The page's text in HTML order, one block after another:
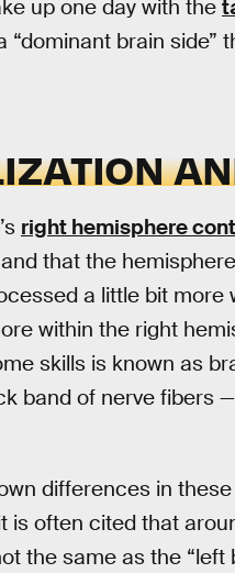
up one day with the
brain side”
right hemisphere
that the
a little bit
within the right
skills is known as
band of nerve fibers
differences in
is often cited that
the same as the